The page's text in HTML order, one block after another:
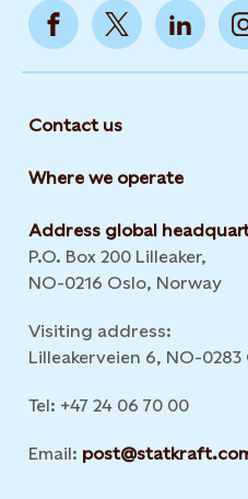
Contact us
Where we operate
Address global
P.O. Box 200 Lilleaker,
NO-0216 Oslo, Norway
Visiting address:
Lilleakerveien 6, NO-
Tel: +47 24 06 70 00
Email: